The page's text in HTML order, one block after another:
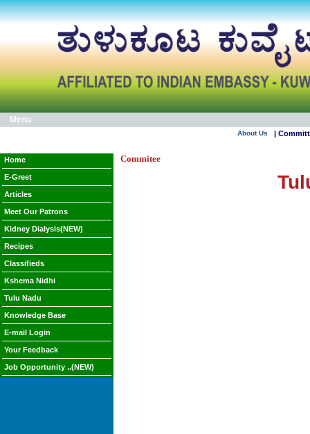
Menu
About Us |
Home
E-Greet
Articles
Meet Our Patrons
Kidney Dialysis(NEW)
Recipes
Classifieds
Kshema Nidhi
Tulu Nadu
Knowledge Base
E-mail Login
Your Feedback
Job Opportunity ..(NEW)
Commitee